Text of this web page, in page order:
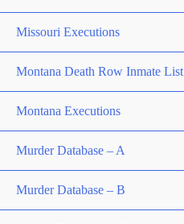
Missouri Executions
Montana Death Row Inmate List
Montana Executions
Murder Database – A
Murder Database – B